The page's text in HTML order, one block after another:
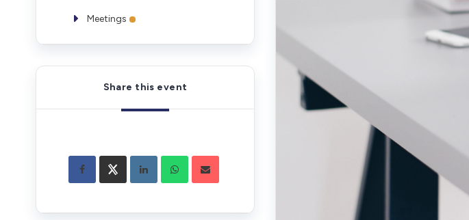
Meetings
Share this event